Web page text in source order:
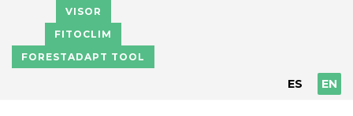
Skip to main content
VISOR
FITOCLIM
FORESTADAPT TOOL
ES EN